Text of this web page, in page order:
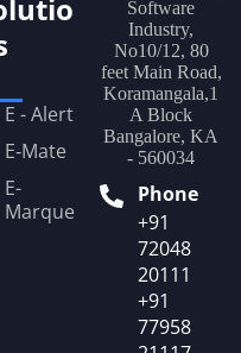
E - Alert
E‑Mate
E-
Marque
Software
Industry,
No10/12, 80
feet Main Road,
Koramangala,1
A Block
Bangalore, KA
- 560034
Phone
+91
72048
20111
+91
77958